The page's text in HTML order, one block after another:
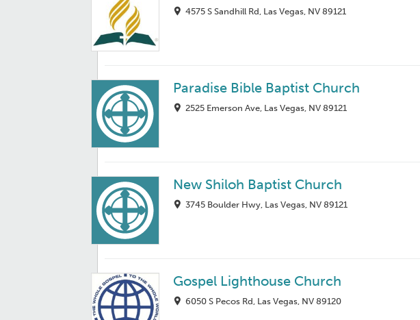
4575 S Sandhill Rd, Las Vegas, NV 89121
Paradise Bible Baptist Church
2525 Emerson Ave, Las Vegas, NV 89121
New Shiloh Baptist Church
3745 Boulder Hwy, Las Vegas, NV 89121
Gospel Lighthouse Church
6050 S Pecos Rd, Las Vegas, NV 89120